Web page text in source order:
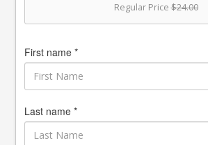
Regular Price $24.00
First name *
Last name *